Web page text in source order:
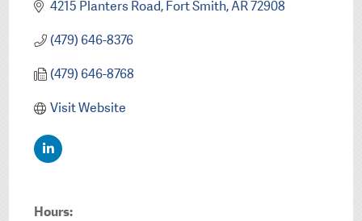
4215 Planters Road Fort Smith AR72908
(479) 646-8376
(479) 646-8768
Visit Website
Hours: